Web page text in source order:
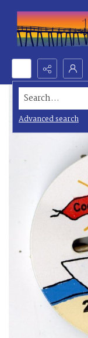
Search...
Advanced search